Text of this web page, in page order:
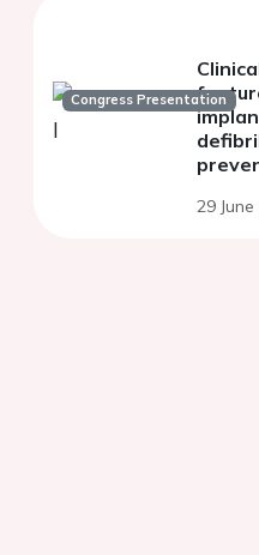
Congress Presentation
29 June